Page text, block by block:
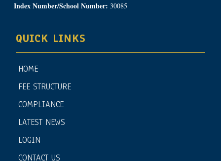
Index Number/School Number: 30085
QUICK LINKS
HOME
FEE STRUCTURE
COMPLIANCE
LATEST NEWS
LOGIN
CONTACT US